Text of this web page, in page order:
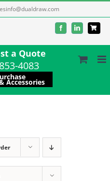
FacebookLinkedIn
a Quote
4083
Accessories